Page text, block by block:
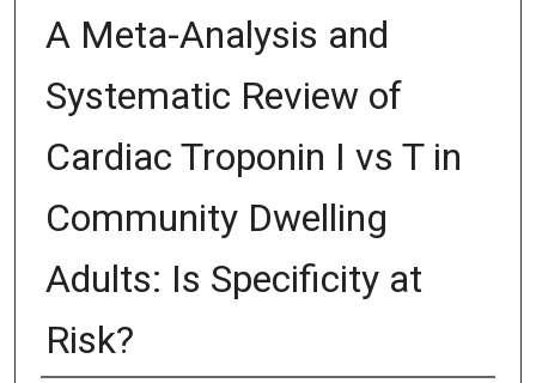
A Meta-Analysis and
Systematic Review of
Cardiac Troponin I vs T in
Community Dwelling
Adults: Is Specificity at
Risk?